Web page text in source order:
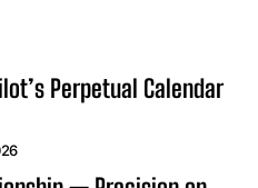
Perpetual Calendar